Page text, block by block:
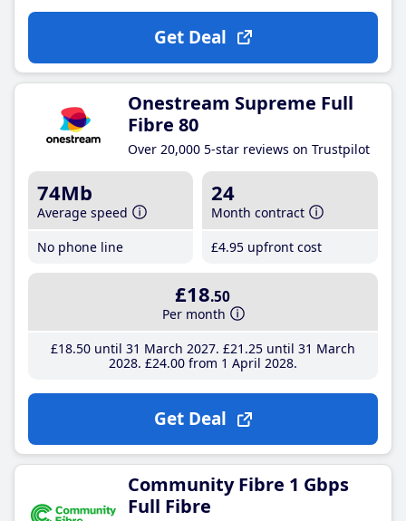
Get Deal
Onestream Supreme Full
Fibre 80
Over 20,000 5-star reviews on Trustpilot
74Mb
Average speed
No phone line
24
Month contract
£4.95 upfront cost
£18.50
Per month
£18.50until 31 March 2027 £21 .25until 31 March
2028 £24.00from 1 April 2028
Get Deal
Community Fibre 1 Gbps
Full Fibre